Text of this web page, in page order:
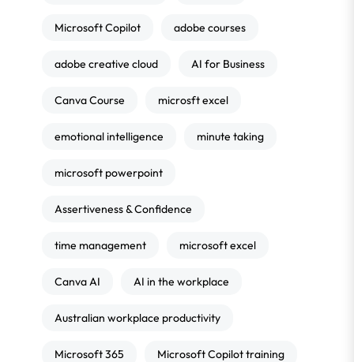
Microsoft Copilot adobe courses
adobe creative cloud AI for Business
Canva Course microsft excel
emotional intelligence minute taking
microsoft powerpoint
Assertiveness & Confidence
time management microsoft excel
Canva AI AI in the workplace
Australian workplace productivity
Microsoft 365 Microsoft Copilot training